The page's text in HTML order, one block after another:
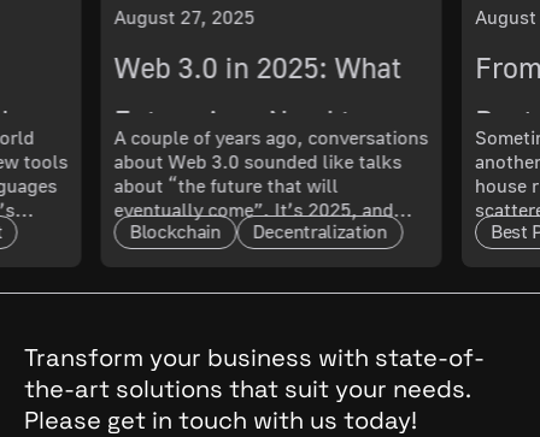
August 27, 2025
Web 3.0 in 2025: What
Enterprises Need to
Know About Its
Maturity and Scalability
A couple of years ago, conversations
about Web 3.0 sounded like talks
about “the future that will
eventually come”. It’s 2025, and
that future has arrived. The real
question now is: how mature is it,
Blockchain Decentralization
house
doing
Best
tools
In
they
Transform your business with state-of-
the-art solutions that suit your needs.
Please get in touch with us today!